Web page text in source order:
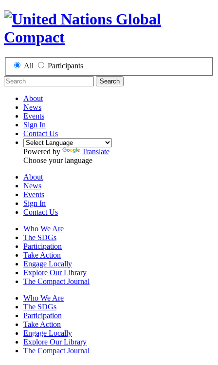
All Participants
Search
About
News
Events
Sign In
Contact Us
Powered by
Translate
Choose your language
About
News
Events
Sign In
Contact Us
Who We Are
The SDGs
Participation
Take Action
Engage Locally
Explore Our Library
The Compact Journal
Who We Are
The SDGs
Participation
Take Action
Engage Locally
Explore Our Library
The Compact Journal